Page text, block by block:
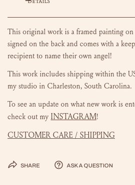
This original work is a framed painting on
signed on the back and comes with a
recipient to name their own angel!
This work includes shipping within the
my studio in Charleston, South Carolina.
To see an update on what new work is
check out my INSTAGRAM!
CUSTOMER CARE / SHIPPING
Share Ask a question